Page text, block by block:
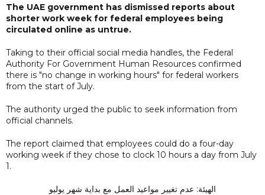
The UAE government has dismissed reports about
shorter work week for federal employees being
circulated online as untrue.
Taking to their official social media handles, the Federal
Authority For Government Human Resources confirmed
there is "no change in working hours" for federal workers
from the start of July.
The authority urged the public to seek information from
official channels.
The report claimed that employees could do a four-day
working week if they chose to clock 10 hours a day from July
1.
الهيئة: عدم تغيير مواعيد العمل مع بداية شهر يوليو